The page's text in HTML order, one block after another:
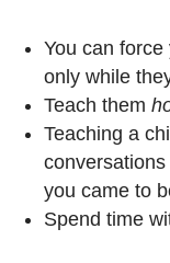
You can
only while
Teach them
Teaching a
you came to
Spend time